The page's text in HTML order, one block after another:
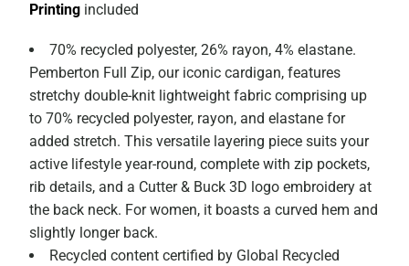
Printing included
70% recycled polyester, 26% rayon, 4% elastane.
Pemberton Full Zip, our iconic cardigan, features
stretchy double-knit lightweight fabric comprising up
to 70% recycled polyester, rayon, and elastane for
added stretch. This versatile layering piece suits your
active lifestyle year-round, complete with zip pockets,
rib details, and a Cutter & Buck 3D logo embroidery at
the back neck. For women, it boasts a curved hem and
slightly longer back.
Recycled content certified by Global Recycled